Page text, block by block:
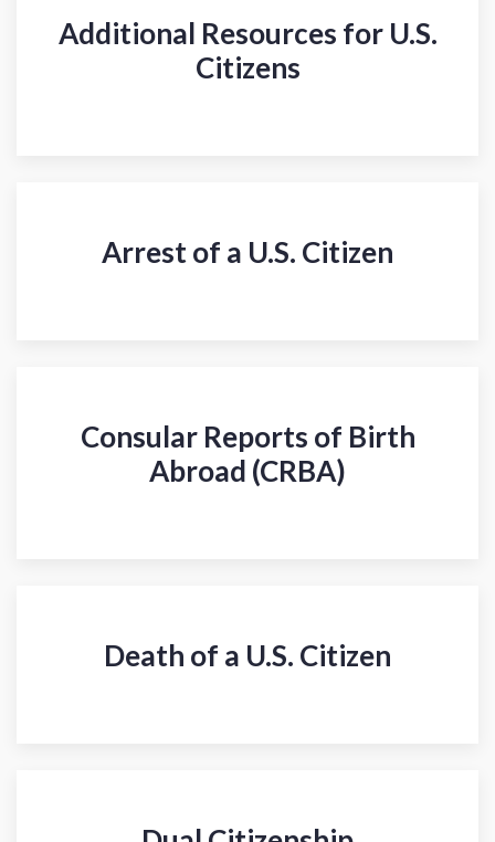
Additional Resources for U.S.
Citizens
Arrest of a U.S. Citizen
Consular Reports of Birth
Abroad (CRBA)
Death of a U.S. Citizen